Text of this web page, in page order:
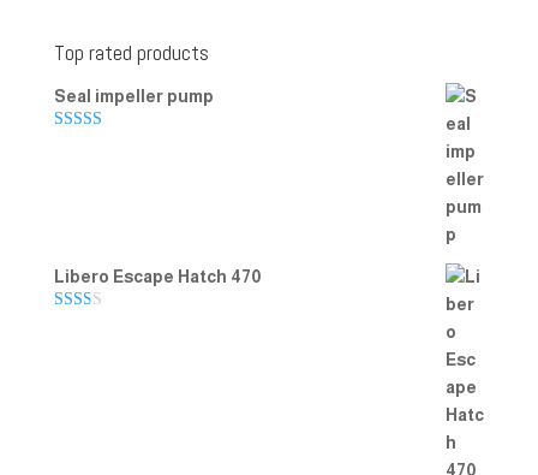
Top rated products
Seal impeller pump
Libero Escape Hatch 470